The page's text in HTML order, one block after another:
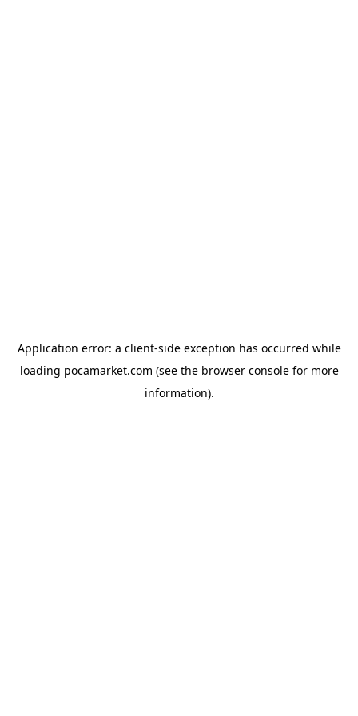
Application error: a client-side exception has occurred while
loading pocamarket.com (see the browser consolefor more
information).